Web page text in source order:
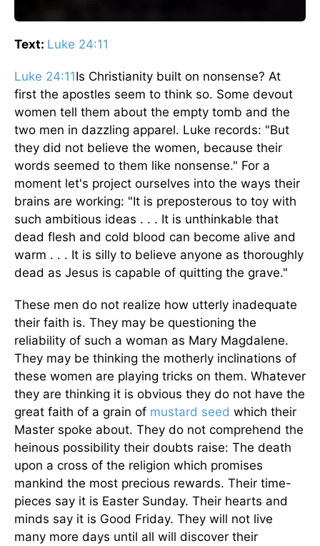
Text: Luke 24:11
Luke 24:11Is Christianity built on nonsense? At
first the apostles seem to think so. Some devout
women tell them about the empty tomb and the
two men in dazzling apparel. Luke records: "But
they did not believe the women, because their
words seemed to them like nonsense." For a
moment let's project ourselves into the ways their
brains are working: "It is preposterous to toy with
such ambitious ideas . . . It is unthinkable that
dead flesh and cold blood can become alive and
warm . . . It is silly to believe anyone as thoroughly
dead as Jesus is capable of quitting the grave."
These men do not realize how utterly inadequate
their faith is. They may be questioning the
reliability of such a woman as Mary Magdalene.
They may be thinking the motherly inclinations of
these women are playing tricks on them. Whatever
they are thinking it is obvious they do not have the
great faith of a grain of mustard seed which their
Master spoke about. They do not comprehend the
heinous possibility their doubts raise: The death
upon a cross of the religion which promises
mankind the most precious rewards. Their time-
pieces say it is Easter Sunday. Their hearts and
minds say it is Good Friday. They will not live
many more days until all will discover their